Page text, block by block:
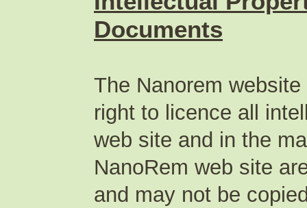
Documents
The Nanorem
right to licence all
web site and in the
NanoRem web site
and may not be